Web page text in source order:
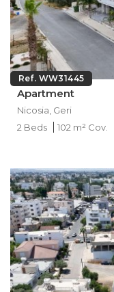
Ref. WW31445
Apartment
Nicosia, Geri
2 Beds
102 m² Cov.